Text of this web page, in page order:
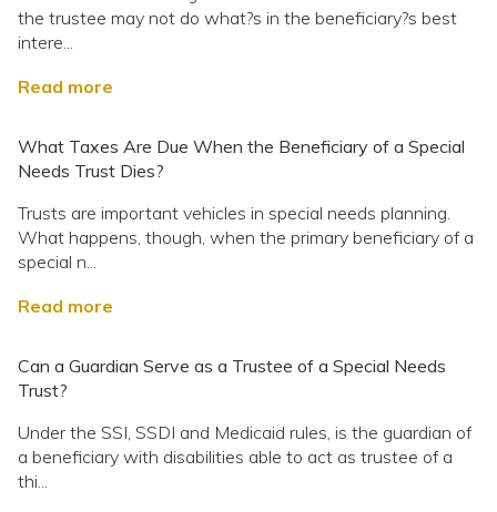
the trustee may not do what?s in the beneficiary?s best
intere...
Read more
What Taxes Are Due When the Beneficiary of a Special
Needs Trust Dies?
Trusts are important vehicles in special needs planning.
What happens, though, when the primary beneficiary of a
special n...
Read more
Can a Guardian Serve as a Trustee of a Special Needs
Trust?
Under the SSI, SSDI and Medicaid rules, is the guardian of
a beneficiary with disabilities able to act as trustee of a
thi...